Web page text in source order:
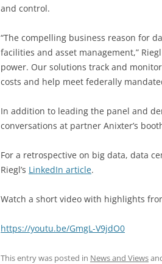
and control.
“The compelling business reason for
facilities and asset management,”
power. Our solutions track and
costs and help meet federally
In addition to leading the panel and
conversations at partner Anixter’s
For a retrospective on big data, data
Riegl’s LinkedIn article.
Watch a short video with highlights
https://youtu.be/GmgL-V9jdO0
This entry was posted in News and Views